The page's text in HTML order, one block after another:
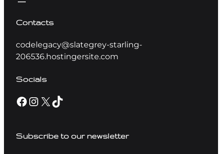
Contacts
codelegacy@slategrey-starling-
206536.hostingersite.com
Socials
Subscribe to our newsletter